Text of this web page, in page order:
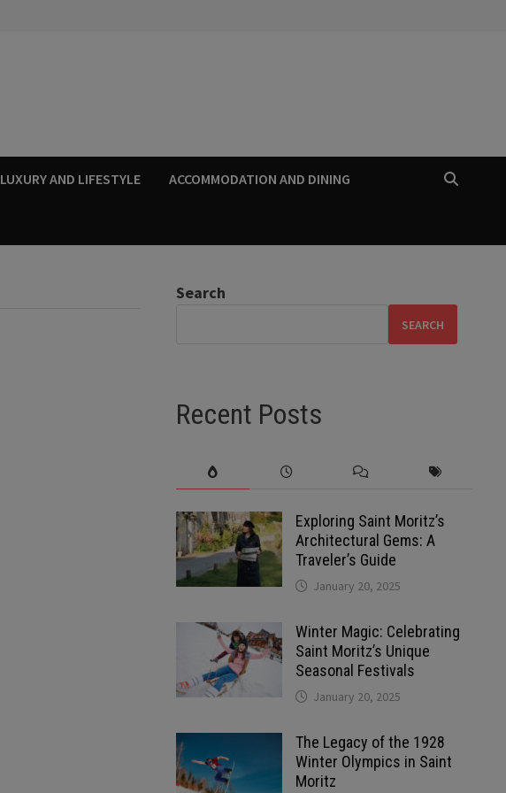
LUXURY AND LIFESTYLE ACCOMMODATION AND DINING
Search
SEARCH
Recent Posts
Exploring Saint Moritz’s
Architectural Gems: A
Traveler’s Guide
January 20, 2025
Winter Magic: Celebrating
Saint Moritz’s Unique
Seasonal Festivals
January 20, 2025
The Legacy of the 1928
Winter Olympics in Saint
Moritz